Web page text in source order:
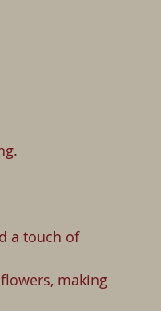
a touch of
making